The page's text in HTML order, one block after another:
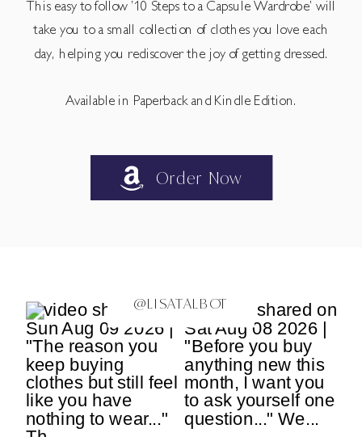
This easy to follow ’10 Steps to a Capsule Wardrobe’ will
take you to a small collection of clothes you love each
day, helping you rediscover the joy of getting dressed.
Available in Paperback and Kindle Edition.
Order Now
@LISATALBOT